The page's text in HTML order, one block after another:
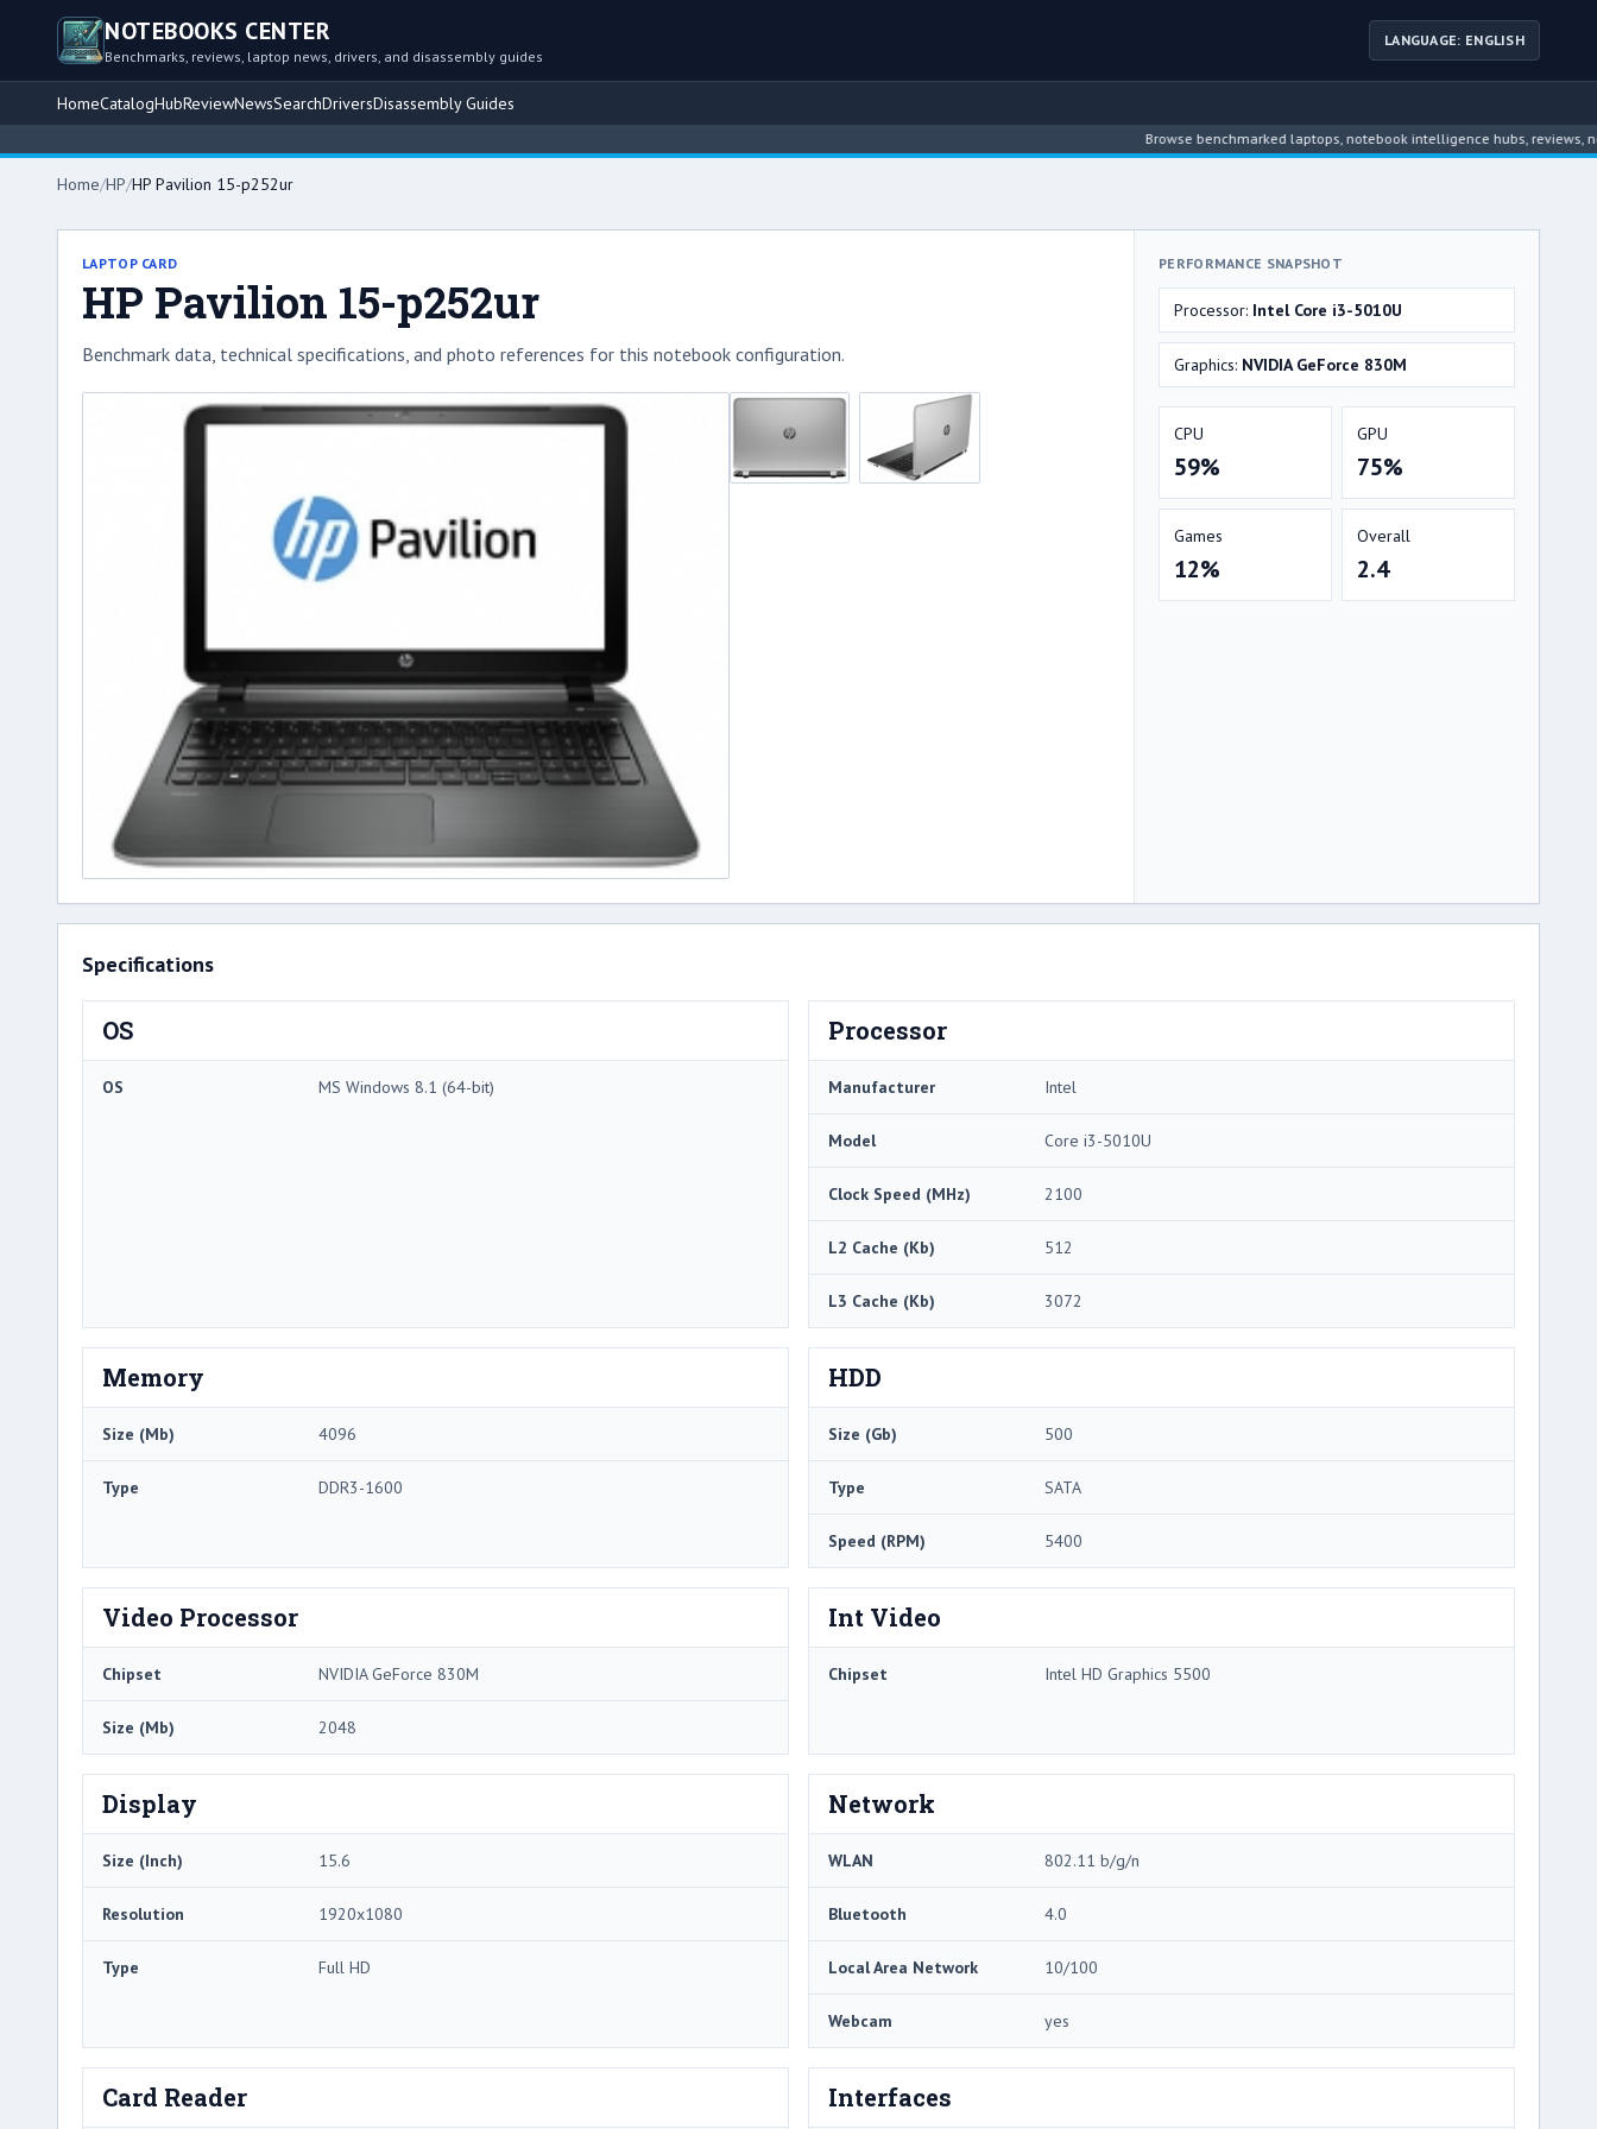
NOTEBOOKS CENTER
Benchmarks, reviews, laptop news, drivers, and disassembly guides
LANGUAGE: ENGLISH
HomeCatalogHubReviewNewsSearchDriversDisassembly Guides
Browse benchmarked laptops, notebook intelligence hubs, reviews, news,
Home/HP/HP Pavilion 15-p252ur
LAPTOP CARD
HP Pavilion 15-p252ur
Benchmark data, technical specifications, and photo references for this notebook configuration.
PERFORMANCE SNAPSHOT
Processor: Intel Core i3-5010U
Graphics: NVIDIA GeForce 830M
CPU
59%
GPU
75%
Games
12%
Overall
2.4
Specifications
OS
OS MS Windows 8.1 (64-bit)
Processor
Manufacturer Intel
Model Core i3-5010U
Clock Speed (MHz) 2100
L2 Cache (Kb) 512
L3 Cache (Kb) 3072
Memory
Size (Mb) 4096
Type DDR3-1600
HDD
Size (Gb) 500
Type SATA
Speed (RPM) 5400
Video Processor
Chipset NVIDIA GeForce 830M
Size (Mb) 2048
Int Video
Chipset Intel HD Graphics 5500
Display
Size (Inch) 15.6
Resolution 1920x1080
Type Full HD
Network
WLAN 802.11 b/g/n
Bluetooth 4.0
Local Area Network 10/100
Webcam yes
Card Reader Interfaces